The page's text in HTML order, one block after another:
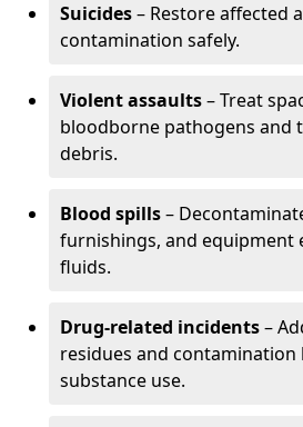
Suicides– Restore affected
contamination safely.
Violent assaults– Treat
bloodborne pathogens and
debris.
Blood spills–
furnishings, and equipment
fluids.
Drug-related incidents–
residues and contamination
substance use.